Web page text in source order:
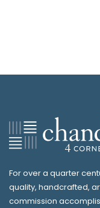
For over a quarter
quality, handcrafted,
commission